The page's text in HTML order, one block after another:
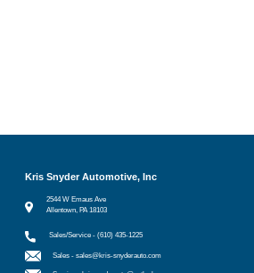
Kris Snyder Automotive, Inc
2544 W Emaus Ave
Allentown, PA 18103
Sales/Service - (610) 435-1225
Sales -sales@kris-snyderauto.com